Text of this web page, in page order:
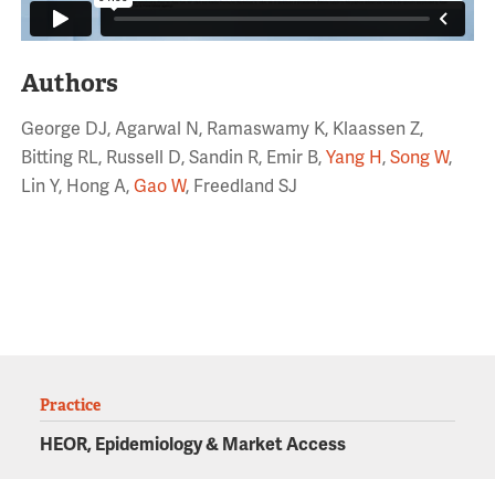
Authors
George DJ, Agarwal N, Ramaswamy K, Klaassen Z,
Bitting RL, Russell D, Sandin R, Emir B, Yang H, Song W,
Lin Y, Hong A, Gao W, Freedland SJ
Practice
HEOR, Epidemiology & Market Access